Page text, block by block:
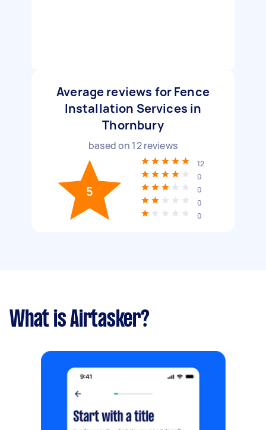
Average reviews for Fence
Installation Services in
Thornbury
based on 12reviews
5
12
0
0
0
0
What is Airtasker?